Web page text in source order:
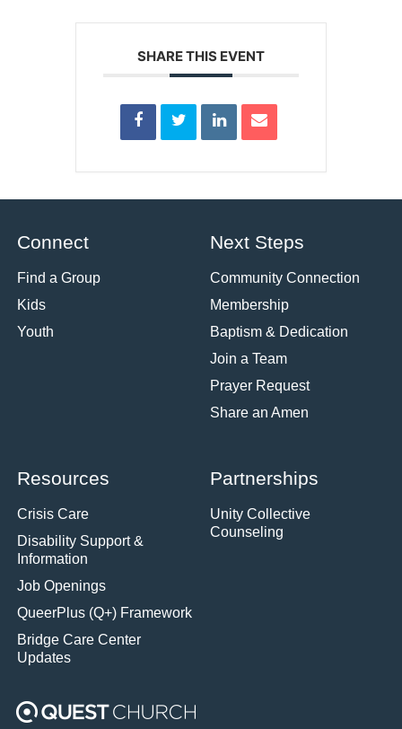
SHARE THIS EVENT
Connect
Find a Group
Kids
Youth
Next Steps
Community Connection
Membership
Baptism & Dedication
Join a Team
Prayer Request
Share an Amen
Resources
Crisis Care
Disability Support &
Information
Job Openings
QueerPlus (Q+) Framework
Bridge Care Center
Updates
Partnerships
Unity Collective
Counseling